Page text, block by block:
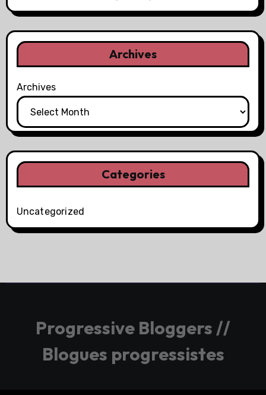
Archives
Archives
Categories
Uncategorized
Progressive Bloggers //
Blogues progressistes